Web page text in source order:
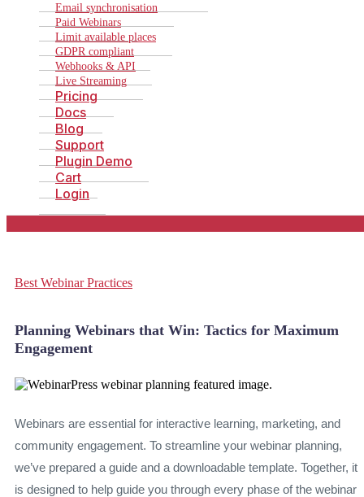
Email synchronisation
Paid Webinars
Limit available places
GDPR compliant
Webhooks & API
Live Streaming
Pricing
Docs
Blog
Support
Plugin Demo
Cart
Login
Best Webinar Practices
Planning Webinars that Win: Tactics for Maximum
Engagement
Webinars are essential for interactive learning, marketing, and
community engagement. To streamline your webinar planning,
we’ve prepared a guide and a downloadable template. Together, it
is designed to help guide you through every phase of the webinar